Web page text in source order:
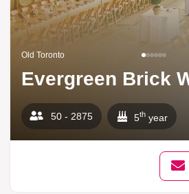
Old Toronto
Evergreen Brick
50 - 2875 5th year